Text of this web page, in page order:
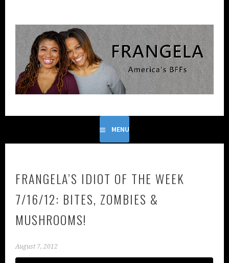
content
FRANGELA
GENIUS OF FRANCES CALLIER AND ANGELA V. SHELTON.
MENU
FRANGELA’S IDIOT OF THE WEEK
7/16/12: BITES, ZOMBIES &
MUSHROOMS!
August 7, 2012